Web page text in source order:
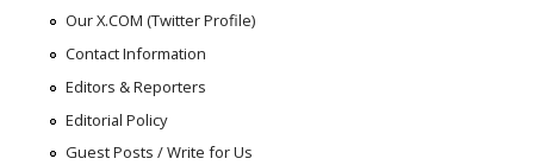
Our X.COM (Twitter Profile)
Contact Information
Editors & Reporters
Editorial Policy
Guest Posts / Write for Us